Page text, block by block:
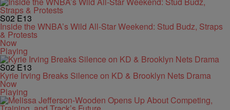
S02E13
Inside the WNBA’s Wild All-Star Weekend: Stud Budz, Straps
& Protests
Now
Playing
S02E13
Kyrie Irving Breaks Silence on KD & Brooklyn Nets Drama
Now
Playing